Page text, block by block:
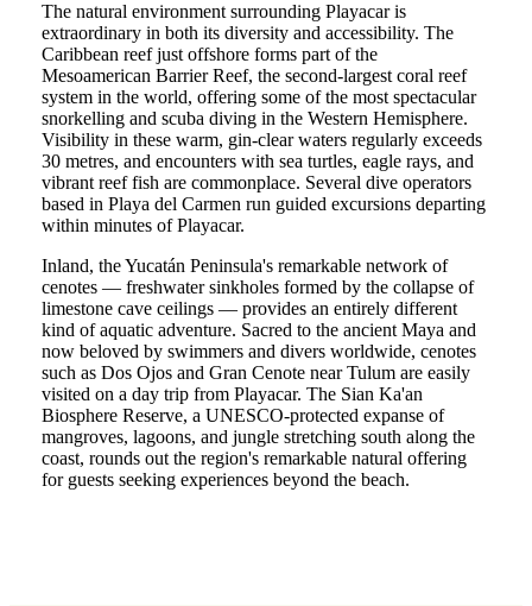
The natural environment surrounding Playacar is
extraordinary in both its diversity and accessibility. The
Caribbean reef just offshore forms part of the
Mesoamerican Barrier Reef, the second-largest coral reef
system in the world, offering some of the most spectacular
snorkelling and scuba diving in the Western Hemisphere.
Visibility in these warm, gin-clear waters regularly exceeds
30 metres, and encounters with sea turtles, eagle rays, and
vibrant reef fish are commonplace. Several dive operators
based in Playa del Carmen run guided excursions departing
within minutes of Playacar.
Inland, the Yucatán Peninsula's remarkable network of
cenotes — freshwater sinkholes formed by the collapse of
limestone cave ceilings — provides an entirely different
kind of aquatic adventure. Sacred to the ancient Maya and
now beloved by swimmers and divers worldwide, cenotes
such as Dos Ojos and Gran Cenote near Tulum are easily
visited on a day trip from Playacar. The Sian Ka'an
Biosphere Reserve, a UNESCO-protected expanse of
mangroves, lagoons, and jungle stretching south along the
coast, rounds out the region's remarkable natural offering
for guests seeking experiences beyond the beach.